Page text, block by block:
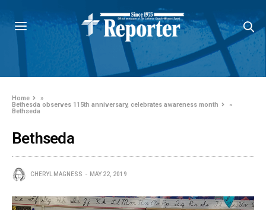
Home
»
Bethesda observes 115th anniversary, celebrates awareness month
»
Bethseda
Bethseda
CHERYL MAGNESS MAY 22, 2019